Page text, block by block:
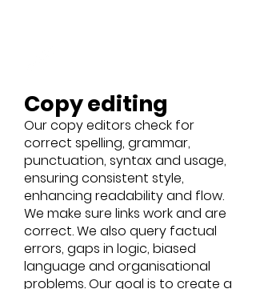
Copy editing
Our copy editors check for
correct spelling, grammar,
punctuation, syntax and usage,
ensuring consistent style,
enhancing readability and flow.
We make sure links work and are
correct. We also query factual
errors, gaps in logic, biased
language and organisational
problems. Our goal is to create a